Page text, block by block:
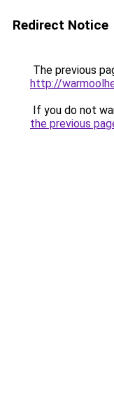
Redirect Notice
The previous
http://
If you do not
the previous